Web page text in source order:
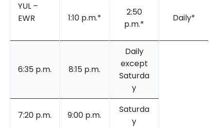
YUL –
EWR
1:10 p.m.*
2:50
p.m.*
Daily*
6:35 p.m. 8:15 p.m.
Daily
except
Saturda
y
7:20 p.m. 9:00 p.m.
Saturda
y